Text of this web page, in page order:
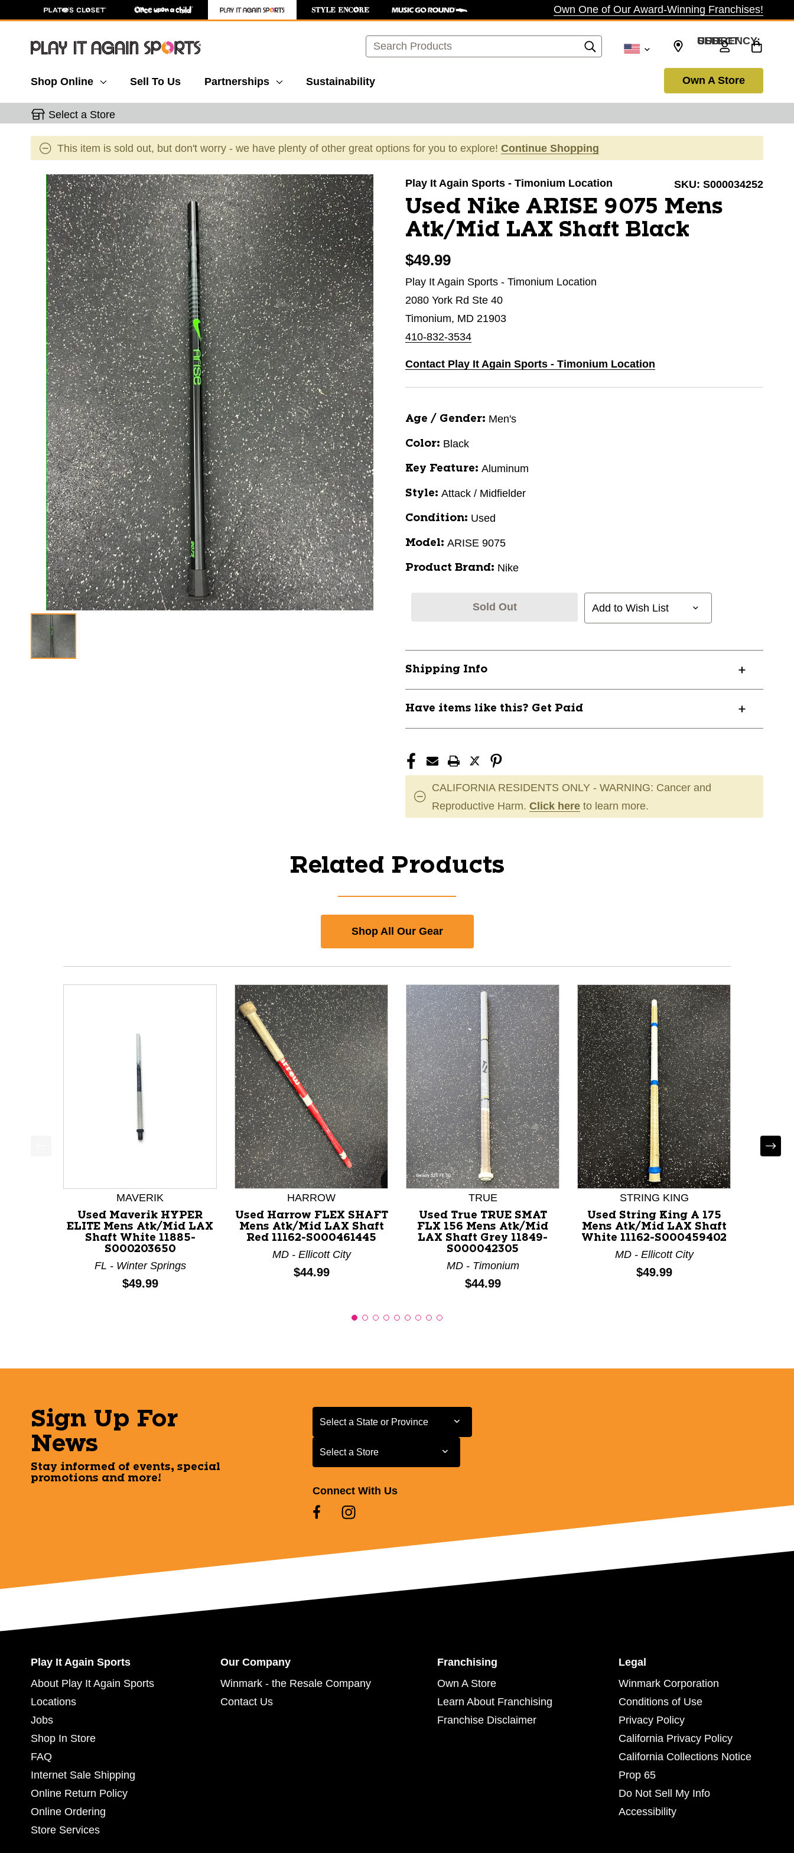
Own One of Our Award-Winning Franchises!
Search SELECT CURRENCY: USD
Shop Online Sell To Us Partnerships Sustainability Own A Store
Select a Store
This item is sold out, but don't worry - we have plenty of other great options for you to explore! Continue Shopping
This is a carousel with slides. Use the thumbnail images to navigate. Play It Again Sports - Timonium Location SKU: S000034252
Used Nike ARISE 9075 Mens
Atk/Mid LAX Shaft Black
$49.99
Play It Again Sports - Timonium Location
2080 York Rd Ste 40
Timonium, MD 21903
410-832-3534
Contact Play It Again Sports - Timonium Location
Age / Gender: Men's
Color: Black
Key Feature: Aluminum
Style: Attack / Midfielder
Condition: Used
Model: ARISE 9075
Product Brand: Nike
Sold Out Add to Wish List
Shipping Info
Have items like this? Get Paid
CALIFORNIA RESIDENTS ONLY - WARNING: Cancer and
Reproductive Harm. Click here to learn more.
Related Products
Shop All Our Gear
This is a product carousel with slides. Use Next and Previous slider arrow buttons to navigate.
MAVERIK
Used Maverik HYPER
ELITE Mens Atk/Mid LAX
Shaft White 11885-
S000203650
FL - Winter Springs
Price:
$49.99
HARROW
Used Harrow FLEX SHAFT
Mens Atk/Mid LAX Shaft
Red 11162-S000461445
MD - Ellicott City
Price:
$44.99
TRUE
Used True TRUE SMAT
FLX 156 Mens Atk/Mid
LAX Shaft Grey 11849-
S000042305
MD - Timonium
Price:
$44.99
STRING KING
Used String King A 175
Mens Atk/Mid LAX Shaft
White 11162-S000459402
MD - Ellicott City
Price:
$49.99
Sign Up For
News
Stay informed of events, special
promotions and more!
Select a State or Province
Select a State or Province
Select a Store
Select a Store
Connect With Us
Play It Again Sports
About Play It Again Sports
Locations
Jobs
Shop In Store
FAQ
Internet Sale Shipping
Online Return Policy
Online Ordering
Store Services
Our Company
Winmark - the Resale Company
Contact Us
Franchising
Own A Store
Learn About Franchising
Franchise Disclaimer
Legal
Winmark Corporation
Conditions of Use
Privacy Policy
California Privacy Policy
California Collections Notice
Prop 65
Do Not Sell My Info
Accessibility